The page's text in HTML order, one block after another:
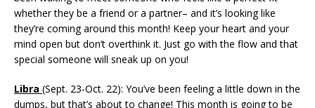
whether they be a friend or a partner– and it’s looking like
they’re coming around this month! Keep your heart and your
mind open but don’t overthink it. Just go with the flow and that
special someone will sneak up on you!
Libra (Sept. 23-Oct. 22): You’ve been feeling a little down in the
dumps, but that’s about to change! This month is going to be